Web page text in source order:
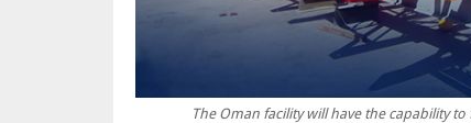
The Oman facility will have the capability